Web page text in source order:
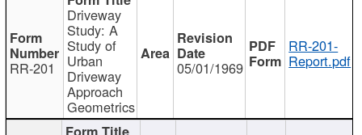
RR-201
Driveway
Study: A
Study of
Urban
Driveway
Approach
Geometrics
05/01/1969
RR-201-
Report.pdf